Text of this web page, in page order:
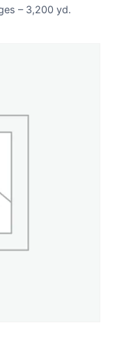
– 3,200 yd.